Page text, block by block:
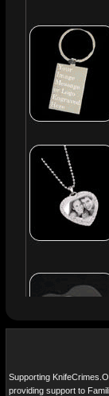
Supporting
providing support to